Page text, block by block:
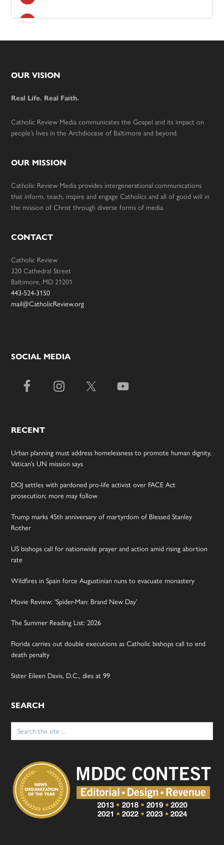
Footer
OUR VISION
Real Life. Real Faith.
Catholic Review Media communicates the Gospel and its impact on
people’s lives in the Archdiocese of Baltimore and beyond.
OUR MISSION
Catholic Review Media provides intergenerational communications
that inform, teach, inspire and engage Catholics and all of good will in
the mission of Christ through diverse forms of media.
CONTACT
Catholic Review
320 Cathedral Street
Baltimore, MD 21201
443-524-3150
mail@CatholicReview.org
SOCIAL MEDIA
RECENT
Urban planning must address homelessness to promote human dignity,
Vatican’s UN mission says
DOJ settles with pardoned pro-life activist over FACE Act
prosecution; more may follow
Trump marks 45th anniversary of martyrdom of Blessed Stanley
Rother
US bishops call for nationwide prayer and action amid rising abortion
rate
Wildfires in Spain force Augustinian nuns to evacuate monastery
Movie Review: ‘Spider-Man: Brand New Day’
The Summer Reading List: 2026
Florida carries out double executions as Catholic bishops call to end
death penalty
Sister Eileen Davis, D.C., dies at 99
SEARCH
Search
for: